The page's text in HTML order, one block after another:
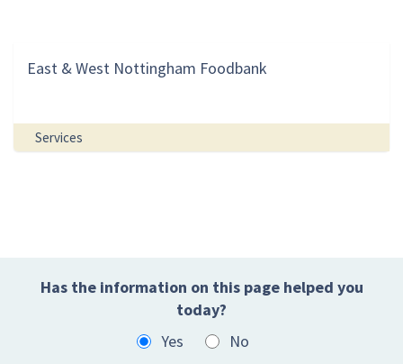
East & West Nottingham Foodbank
Services
Has the information on this page helped you
today?
Yes
No